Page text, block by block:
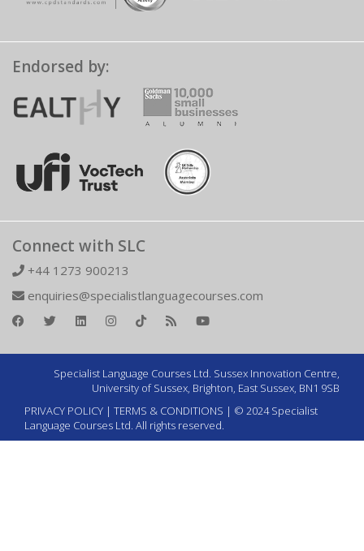
Endorsed by:
Connect with SLC
+44 1273 900213
enquiries@specialistlanguagecourses.com
Specialist Language Courses Ltd. Sussex Innovation Centre,
University of Sussex, Brighton, East Sussex, BN1 9SB
PRIVACY POLICY | TERMS & CONDITIONS | © 2024 Specialist
Language Courses Ltd. All rights reserved.